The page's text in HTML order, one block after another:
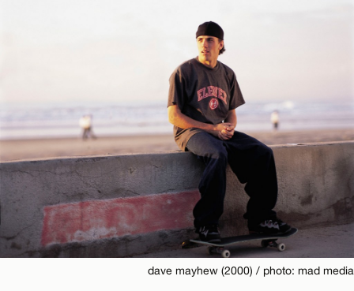
dave mayhew (2000) / photo: mad media